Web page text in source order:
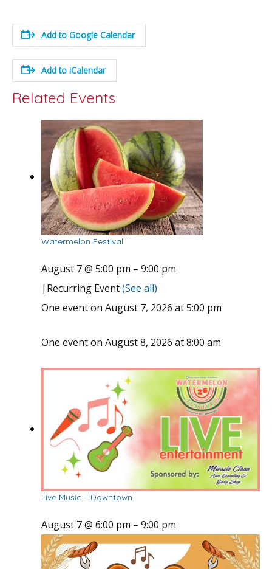
Add to Google Calendar
Add to iCalendar
Related Events
Watermelon Festival
August 7 @ 5:00 pm – 9:00 pm
| Recurring Event(See all)
One event on August 7, 2026 at 5:00 pm
One event on August 8, 2026 at 8:00 am
Live Music – Downtown
August 7 @ 6:00 pm – 9:00 pm